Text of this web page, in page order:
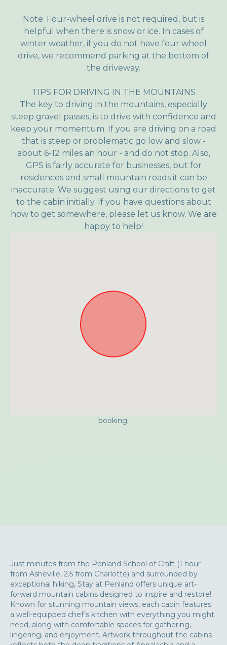
Note: Four-wheel drive is not required, but is
helpful when there is snow or ice. In cases of
winter weather, if you do not have four wheel
drive, we recommend parking at the bottom of
the driveway.
TIPS FOR DRIVING IN THE MOUNTAINS
The key to driving in the mountains, especially
steep gravel passes, is to drive with confidence and
keep your momentum. If you are driving on a road
that is steep or problematic go low and slow -
about 6-12 miles an hour - and do not stop. Also,
GPS is fairly accurate for businesses, but for
residences and small mountain roads it can be
inaccurate. We suggest using our directions to get
to the cabin initially. If you have questions about
how to get somewhere, please let us know. We are
happy to help!
booking.
Just minutes from the Penland School of Craft (1 hour
from Asheville, 2.5 from Charlotte) and surrounded by
exceptional hiking, Stay at Penland offers unique art-
forward mountain cabins designed to inspire and restore!
Known for stunning mountain views, each cabin features
a well-equipped chef’s kitchen with everything you might
need, along with comfortable spaces for gathering,
lingering, and enjoyment. Artwork throughout the cabins